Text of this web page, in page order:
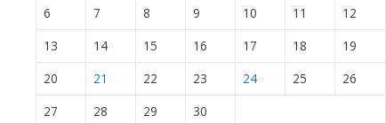
6
7 8 9 10 11
12
13
14 15 16 17 18
19
20
21 22 23 24 25
26
27
28 29 30